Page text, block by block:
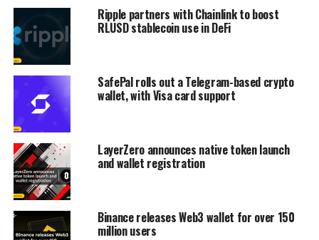
Ripple partners with Chainlink to boost
RLUSD stablecoin use in DeFi
SafePal rolls out a Telegram-based crypto
wallet, with Visa card support
LayerZero announces native token launch
and wallet registration
Binance releases Web3 wallet for over 150
million users